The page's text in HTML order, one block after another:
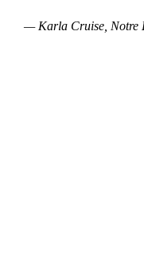
— Karla Cruise, Notre